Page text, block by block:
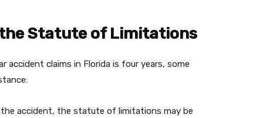
Statute of Limitations
claims in Florida is four years, some
the accident, the statute of limitations may be